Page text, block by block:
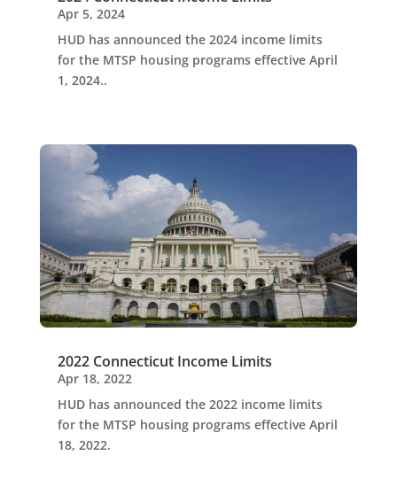
Apr 5, 2024
HUD has announced the 2024 income limits
for the MTSP housing programs effective April
1, 2024..
2022 Connecticut Income Limits
Apr 18, 2022
HUD has announced the 2022 income limits
for the MTSP housing programs effective April
18, 2022.